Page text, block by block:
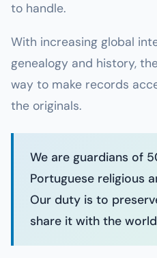
to handle.
With increasing global
genealogy and history,
way to make records
the originals.
We are guardians of
Portuguese religious
Our duty is to
share it with the